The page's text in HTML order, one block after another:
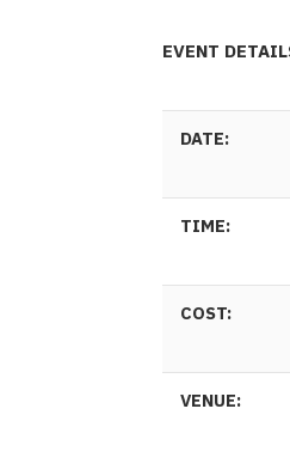
EVENT
DATE:
TIME:
COST:
VENUE: